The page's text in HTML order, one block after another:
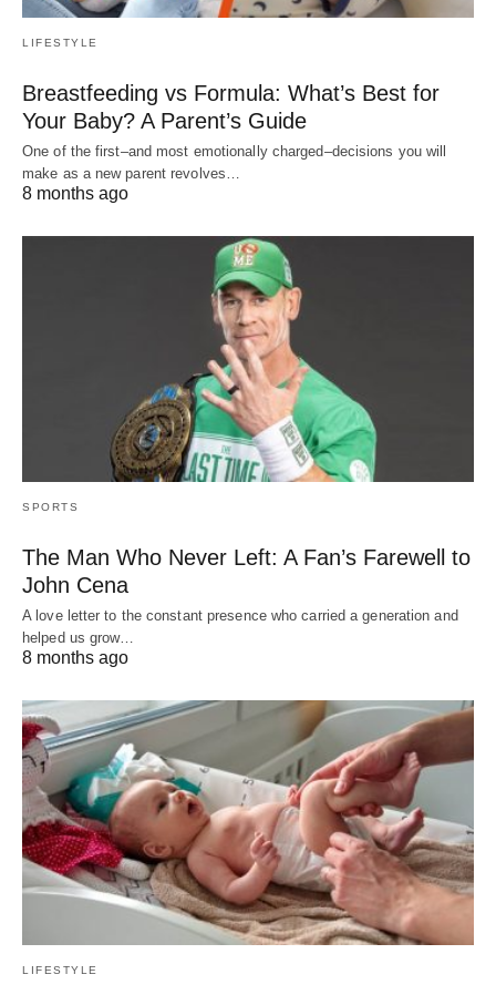
LIFESTYLE
Breastfeeding vs Formula: What’s Best for
Your Baby? A Parent’s Guide
One of the first–and most emotionally charged–decisions you will
make as a new parent revolves…
8 months ago
SPORTS
The Man Who Never Left: A Fan’s Farewell to
John Cena
A love letter to the constant presence who carried a generation and
helped us grow…
8 months ago
LIFESTYLE